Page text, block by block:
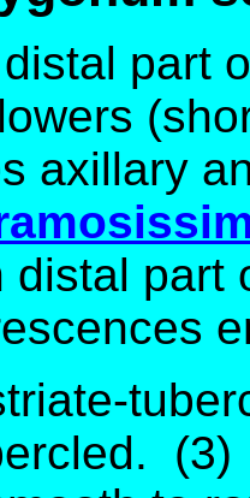
part
axillary
part
(3)